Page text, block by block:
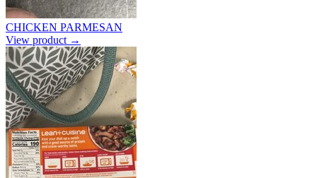
CHICKEN PARMESAN
View product →